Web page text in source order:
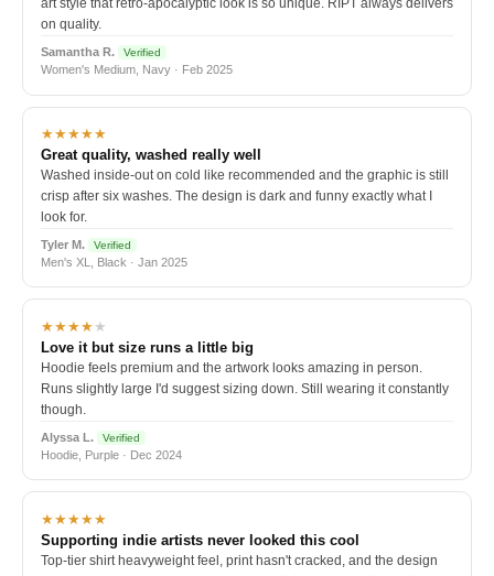
art style that retro-apocalyptic look is so unique. RIPT always delivers
on quality.
Samantha R. Verified
Women's Medium, Navy · Feb 2025
★★★★★
Great quality, washed really well
Washed inside-out on cold like recommended and the graphic is still
crisp after six washes. The design is dark and funny exactly what I
look for.
Tyler M. Verified
Men's XL, Black · Jan 2025
★★★★★
Love it but size runs a little big
Hoodie feels premium and the artwork looks amazing in person.
Runs slightly large I'd suggest sizing down. Still wearing it constantly
though.
Alyssa L. Verified
Hoodie, Purple · Dec 2024
★★★★★
Supporting indie artists never looked this cool
Top-tier shirt heavyweight feel, print hasn't cracked, and the design